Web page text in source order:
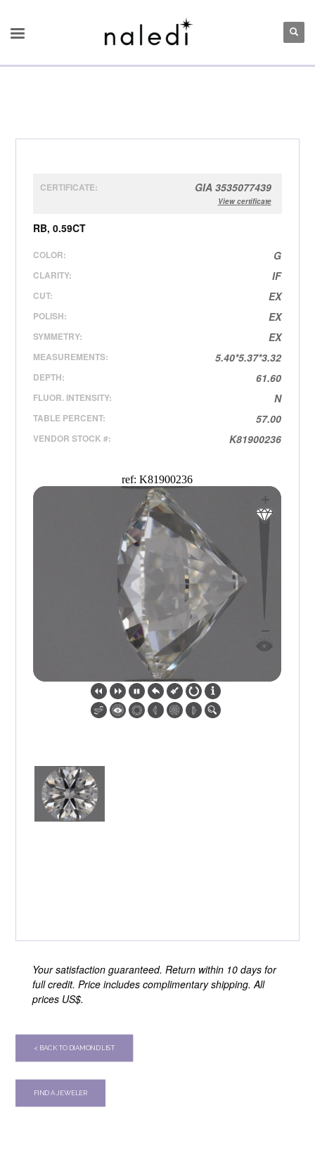
CERTIFICATE: GIA 3535077439
View certificate
RB, 0.59CT
COLOR: G
CLARITY: IF
CUT: EX
POLISH: EX
SYMMETRY: EX
MEASUREMENTS: 5.40*5.37*3.32
DEPTH: 61.60
FLUOR. INTENSITY: N
TABLE PERCENT: 57.00
VENDOR STOCK #: K81900236
Your satisfaction guaranteed. Return within 10 days for
full credit. Price includes complimentary shipping. All
prices US$.
< BACK TO DIAMOND LIST
FIND A JEWELER